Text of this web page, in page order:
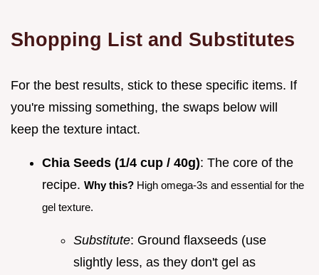
Shopping List and Substitutes
For the best results, stick to these specific items. If
you're missing something, the swaps below will
keep the texture intact.
Chia Seeds (1/4 cup / 40g): The core of the
recipe. Why this? High omega-3s and essential for the
gel texture.
Substitute: Ground flaxseeds (use
slightly less, as they don't gel as